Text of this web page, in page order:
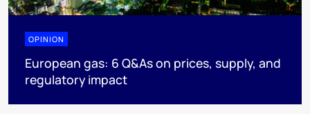
OPINION
European gas: 6 Q&As on prices, supply, and
regulatory impact